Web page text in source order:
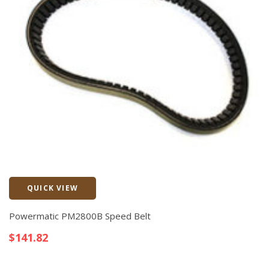
QUICK VIEW
Powermatic PM2800B Speed Belt
$141.82